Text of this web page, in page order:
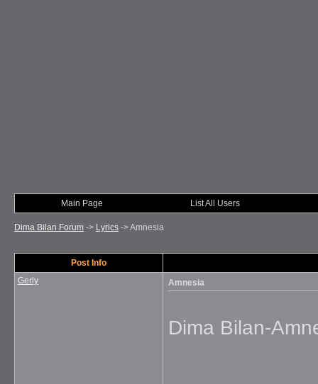
Main Page List All Users
Dima Bilan Forum -> Lyrics ->Amnesia
Post Info
Gerly
Amnesia
Dima Bilan-